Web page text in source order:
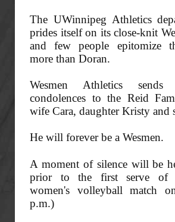
The UWinnipeg Athletics
prides itself on its close-knit
and few people epitomize
more than Doran.
Wesmen Athletics sends
condolences to the Reid
wife Cara, daughter Kristy and
He will forever be a Wesmen.
A moment of silence will be
prior to the first serve of
women's volleyball match
p.m.)